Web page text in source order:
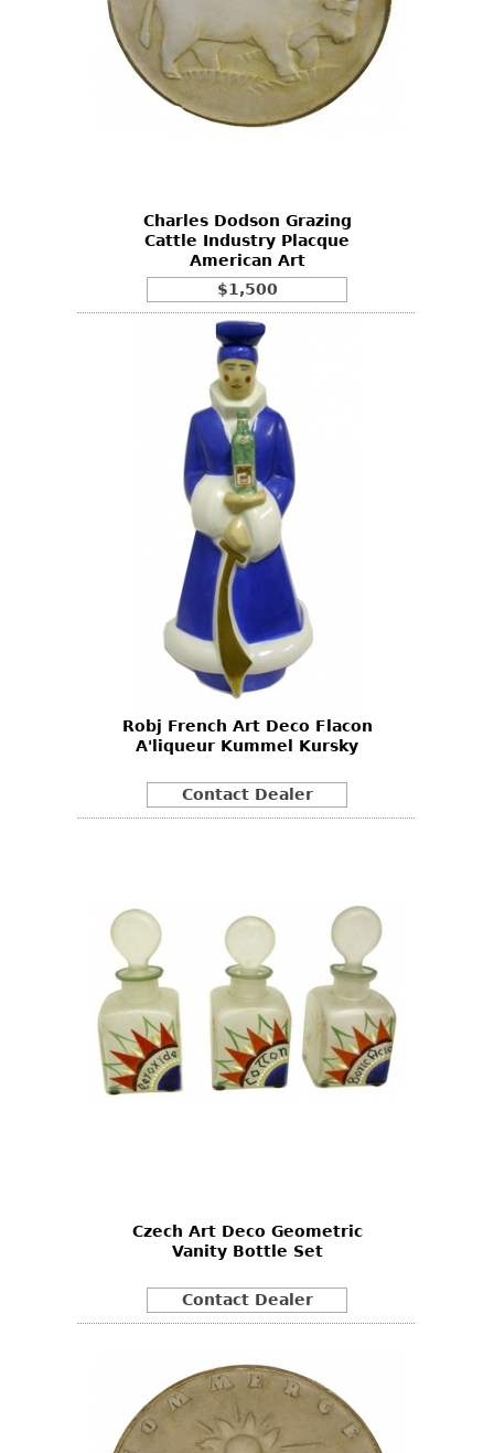
Charles Dodson Grazing
Cattle Industry Placque
American Art
$1,500
Robj French Art Deco Flacon
A'liqueur Kummel Kursky
Contact Dealer
Czech Art Deco Geometric
Vanity Bottle Set
Contact Dealer